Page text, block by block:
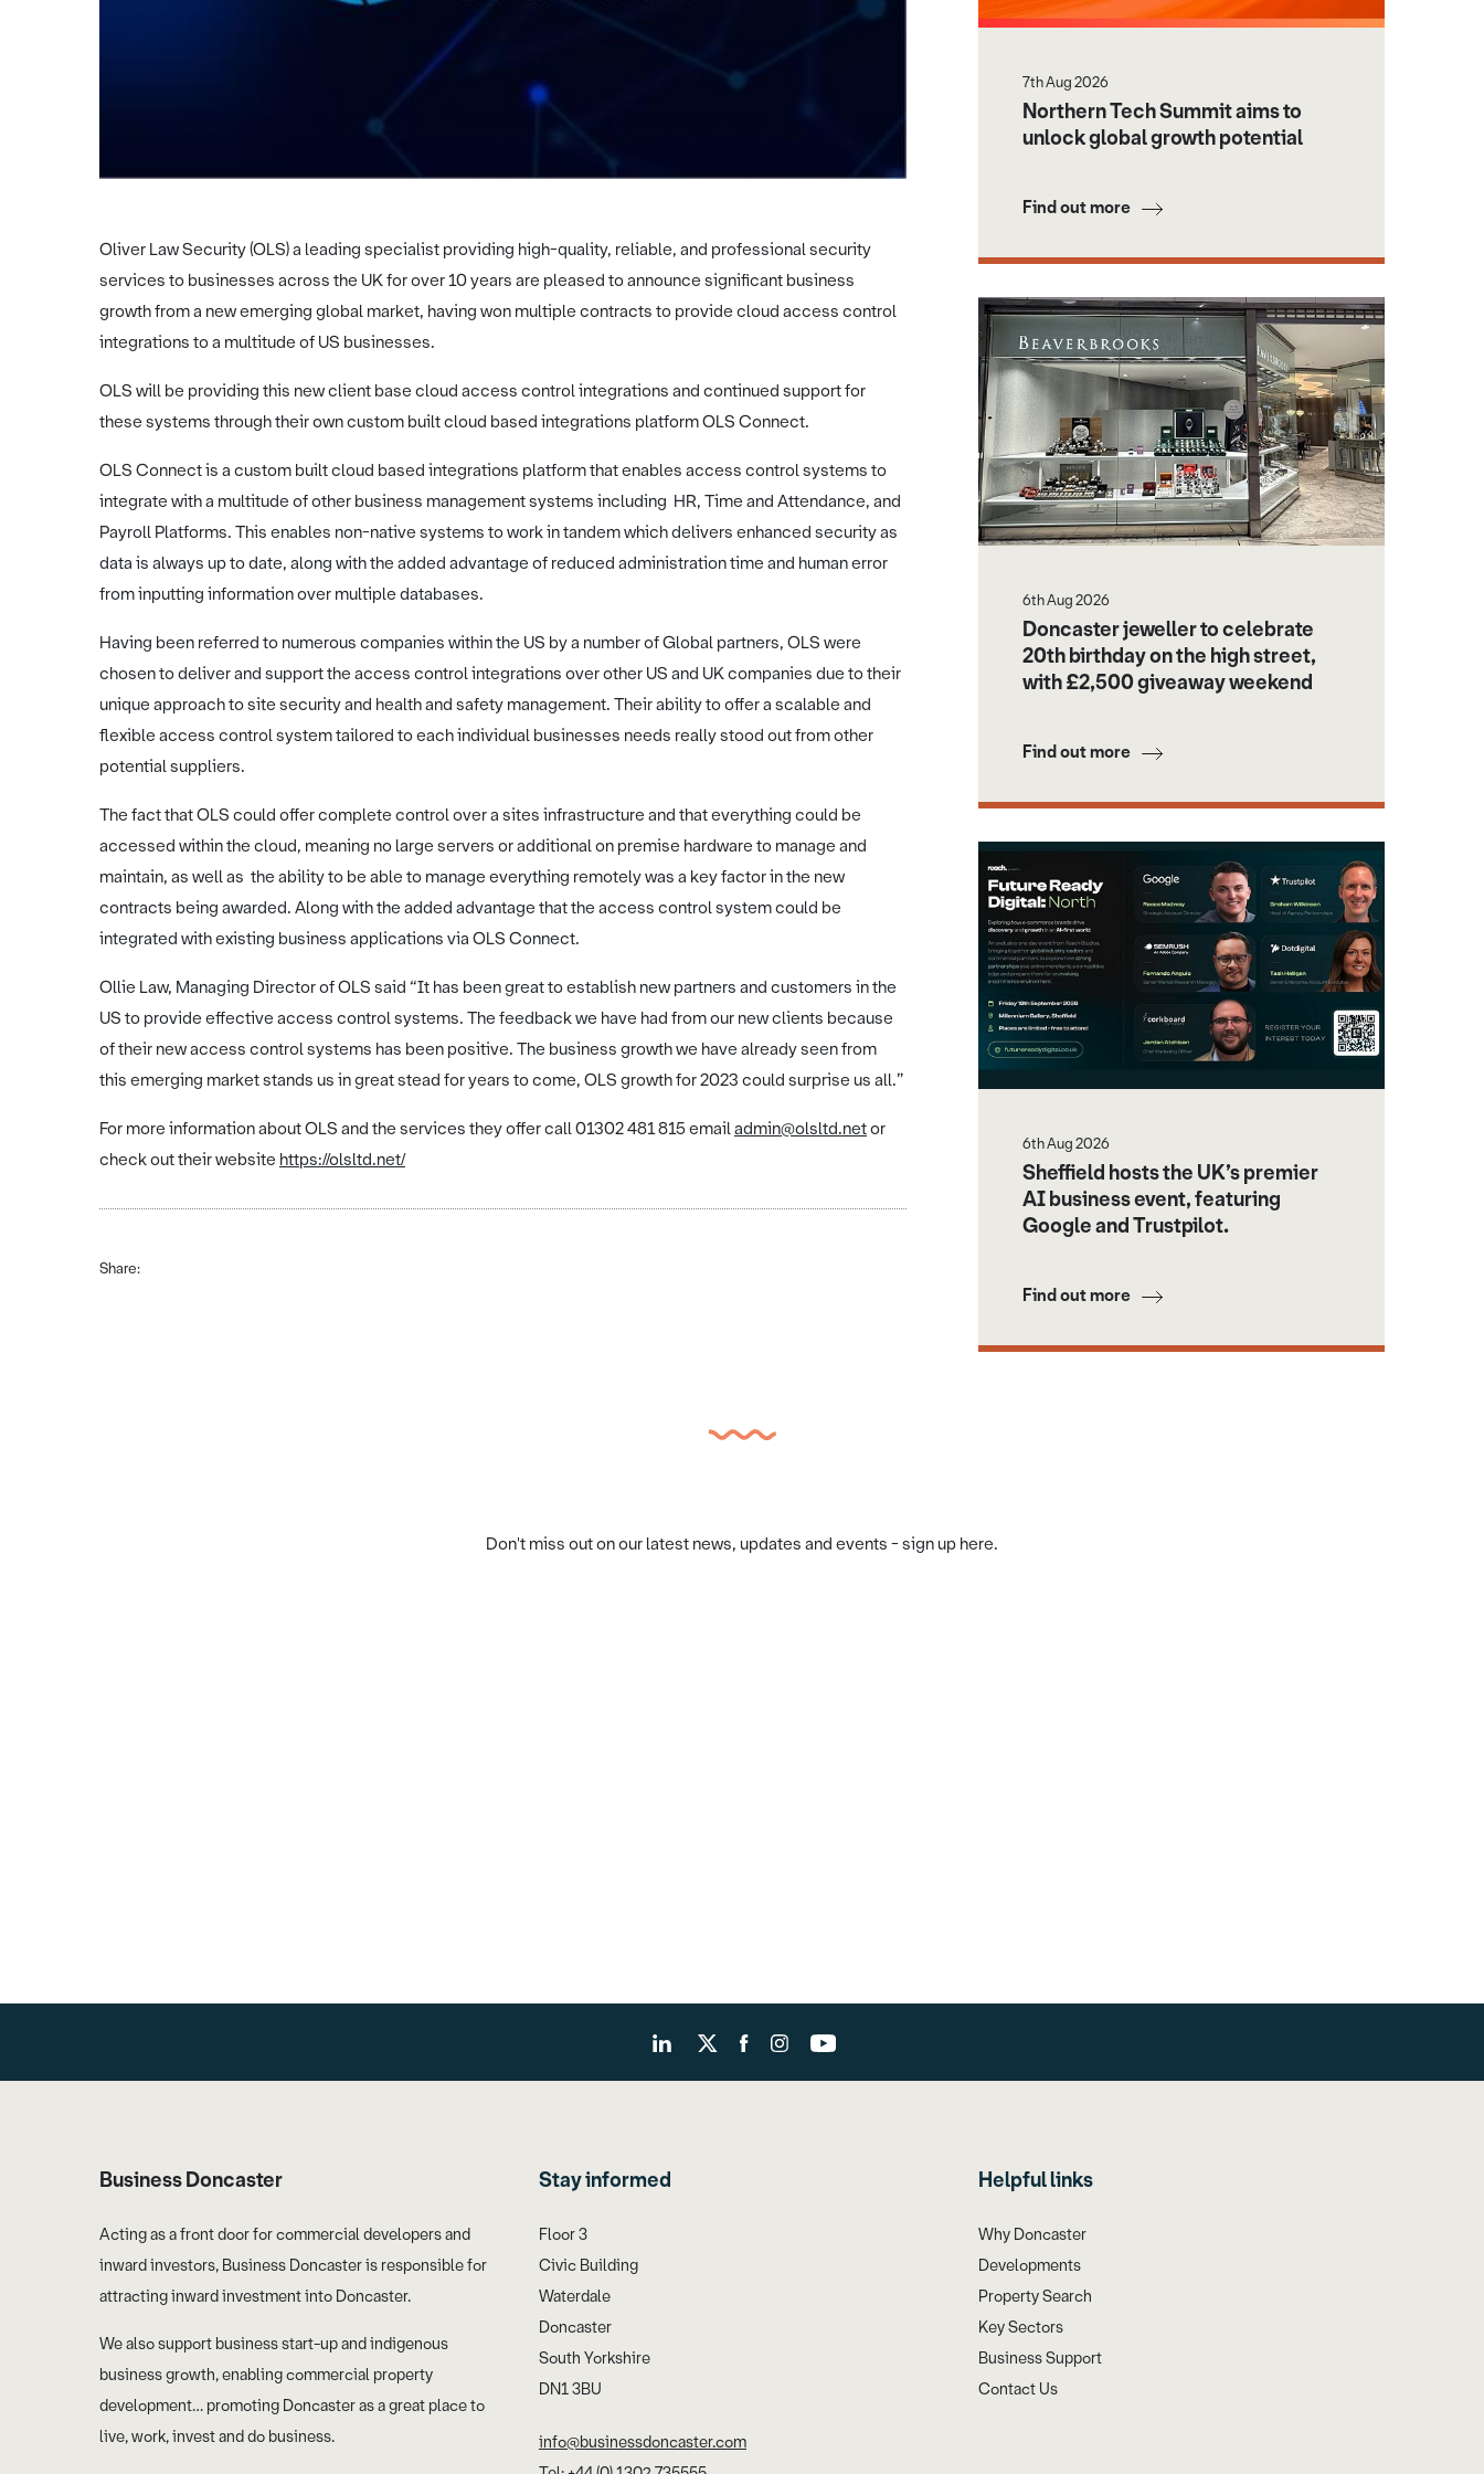
Oliver Law Security (OLS) a leading specialist providing high-quality, reliable, and professional security
services to businesses across the UK for over 10 years are pleased to announce significant business
growth from a new emerging global market, having won multiple contracts to provide cloud access control
integrations to a multitude of US businesses.
OLS will be providing this new client base cloud access control integrations and continued support for
these systems through their own custom built cloud based integrations platform OLS Connect.
OLS Connect is a custom built cloud based integrations platform that enables access control systems to
integrate with a multitude of other business management systems including HR, Time and Attendance, and
Payroll Platforms. This enables non-native systems to work in tandem which delivers enhanced security as
data is always up to date, along with the added advantage of reduced administration time and human error
from inputting information over multiple databases.
Having been referred to numerous companies within the US by a number of Global partners, OLS were
chosen to deliver and support the access control integrations over other US and UK companies due to their
unique approach to site security and health and safety management. Their ability to offer a scalable and
flexible access control system tailored to each individual businesses needs really stood out from other
potential suppliers.
The fact that OLS could offer complete control over a sites infrastructure and that everything could be
accessed within the cloud, meaning no large servers or additional on premise hardware to manage and
maintain, as well as the ability to be able to manage everything remotely was a key factor in the new
contracts being awarded. Along with the added advantage that the access control system could be
integrated with existing business applications via OLS Connect.
Ollie Law, Managing Director of OLS said “It has been great to establish new partners and customers in the
US to provide effective access control systems. The feedback we have had from our new clients because
of their new access control systems has been positive. The business growth we have already seen from
this emerging market stands us in great stead for years to come, OLS growth for 2023 could surprise us all.”
For more information about OLS and the services they offer call 01302 481 815 emailadmin@olsltd.netor
check out their website https://olsltd.net/
Share:
7th Aug 2026
Northern Tech Summit aims to
unlock global growth potential
Find out more
6th Aug 2026
Doncaster jeweller to celebrate
20th birthday on the high street,
with £2,500 giveaway weekend
Find out more
6th Aug 2026
Sheffield hosts the UK’s premier
AI business event, featuring
Google and Trustpilot.
Find out more
Don't miss out on our latest news, updates and events - sign up here.
Business Doncaster
Acting as a front door for commercial developers and
inward investors, Business Doncaster is responsible for
attracting inward investment into Doncaster.
We also support business start-up and indigenous
business growth, enabling commercial property
development… promoting Doncaster as a great place to
live, work, invest and do business.
Stay informed
Floor 3
Civic Building
Waterdale
Doncaster
South Yorkshire
DN1 3BU
info@businessdoncaster.com
Helpful links
Why Doncaster
Developments
Property Search
Key Sectors
Business Support
Contact Us